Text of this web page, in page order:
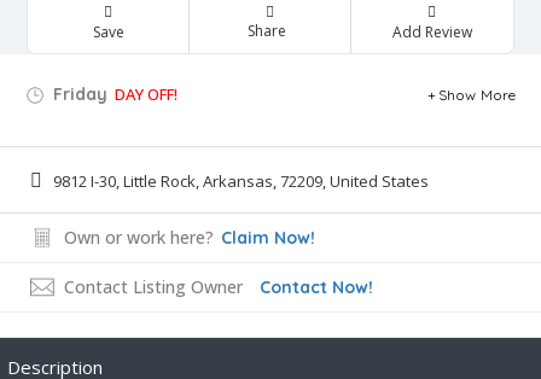
Save Share Add Review
Friday DAY OFF! Show More
9812 I-30, Little Rock, Arkansas, 72209, United States
Own or work here? Claim Now!
Contact Listing Owner Contact Now!
Description